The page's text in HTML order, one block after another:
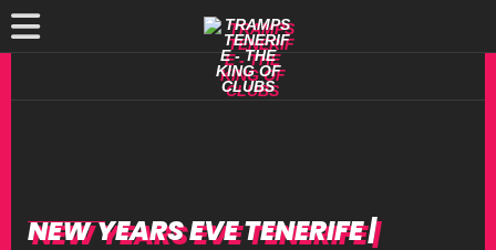
NEW YEARS EVE TENERIFE |